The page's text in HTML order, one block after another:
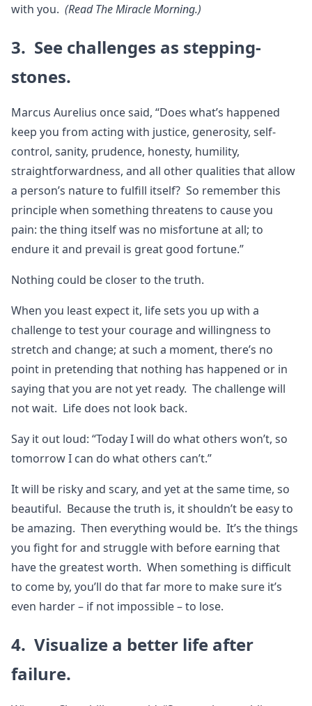
with you. (Read The Miracle Morning.)
3. See challenges as stepping-
stones.
Marcus Aurelius once said, “Does what’s happened
keep you from acting with justice, generosity, self-
control, sanity, prudence, honesty, humility,
straightforwardness, and all other qualities that allow
a person’s nature to fulfill itself? So remember this
principle when something threatens to cause you
pain: the thing itself was no misfortune at all; to
endure it and prevail is great good fortune.”
Nothing could be closer to the truth.
When you least expect it, life sets you up with a
challenge to test your courage and willingness to
stretch and change; at such a moment, there’s no
point in pretending that nothing has happened or in
saying that you are not yet ready. The challenge will
not wait. Life does not look back.
Say it out loud: “Today I will do what others won’t, so
tomorrow I can do what others can’t.”
It will be risky and scary, and yet at the same time, so
beautiful. Because the truth is, it shouldn’t be easy to
be amazing. Then everything would be. It’s the things
you fight for and struggle with before earning that
have the greatest worth. When something is difficult
to come by, you’ll do that far more to make sure it’s
even harder – if not impossible – to lose.
4. Visualize a better life after
failure.